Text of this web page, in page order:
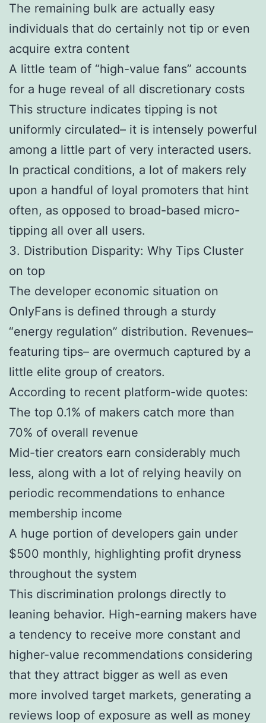
The remaining bulk are actually easy
individuals that do certainly not tip or even
acquire extra content
A little team of “high-value fans” accounts
for a huge reveal of all discretionary costs
This structure indicates tipping is not
uniformly circulated– it is intensely powerful
among a little part of very interacted users.
In practical conditions, a lot of makers rely
upon a handful of loyal promoters that hint
often, as opposed to broad-based micro-
tipping all over all users.
3. Distribution Disparity: Why Tips Cluster
on top
The developer economic situation on
OnlyFans is defined through a sturdy
“energy regulation” distribution. Revenues–
featuring tips– are overmuch captured by a
little elite group of creators.
According to recent platform-wide quotes:
The top 0.1% of makers catch more than
70% of overall revenue
Mid-tier creators earn considerably much
less, along with a lot of relying heavily on
periodic recommendations to enhance
membership income
A huge portion of developers gain under
$500 monthly, highlighting profit dryness
throughout the system
This discrimination prolongs directly to
leaning behavior. High-earning makers have
a tendency to receive more constant and
higher-value recommendations considering
that they attract bigger as well as even
more involved target markets, generating a
reviews loop of exposure as well as money